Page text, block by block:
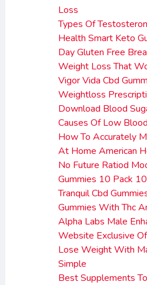
Loss
Types Of
Health Smart Keto
Day Gluten Free
Weight Loss That
Vigor Vida Cbd
Weightloss
Download Blood
Causes Of Low
How To Accurately
At Home American
No Future Ratiod
Gummies 10 Pack
Tranquil Cbd
Gummies With Thc
Alpha Labs Male
Website Exclusive
Lose Weight With
Simple
Best Supplements